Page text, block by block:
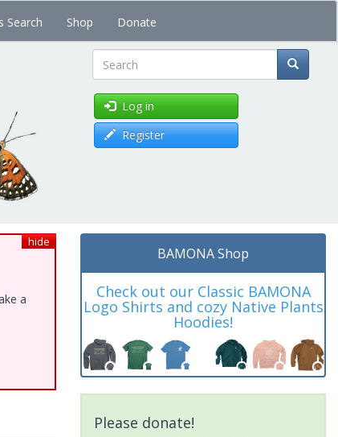
Search Shop Donate
Search
Log in
Register
hide
a
BAMONA Shop
Check out our Classic BAMONA
Logo Shirts and cozy Native Plants
Hoodies!
Please donate!